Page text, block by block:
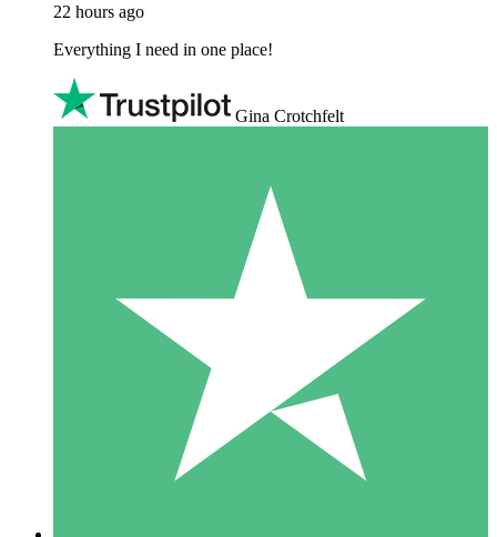
22 hours ago
Everything I need in one place!
Gina Crotchfelt